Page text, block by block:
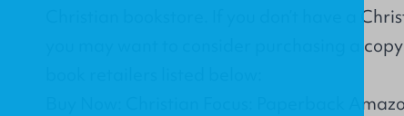
Christian bookstore. If you don’t have a
you may want to consider purchasing a
Buy Now: Christian Focus: Paperback